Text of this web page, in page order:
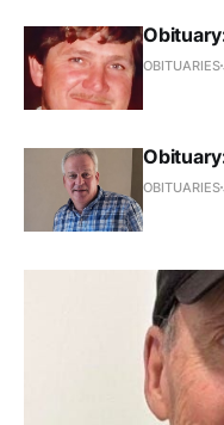
OBITUARIES
OBITUARIES